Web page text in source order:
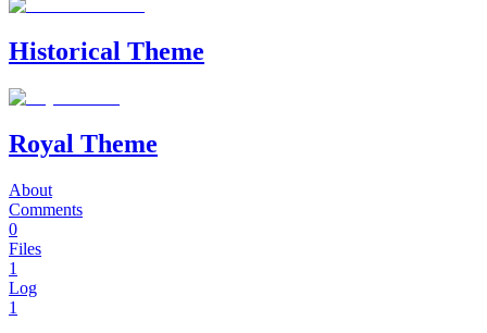
Historical Theme
Royal Theme
About
Comments
0
Files
1
Log
1